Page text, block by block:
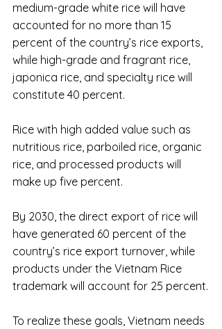
medium-grade white rice will have
accounted for no more than 15
percent of the country’s rice exports,
while high-grade and fragrant rice,
japonica rice, and specialty rice will
constitute 40 percent.
Rice with high added value such as
nutritious rice, parboiled rice, organic
rice, and processed products will
make up five percent.
By 2030, the direct export of rice will
have generated 60 percent of the
country’s rice export turnover, while
products under the Vietnam Rice
trademark will account for 25 percent.
To realize these goals, Vietnam needs